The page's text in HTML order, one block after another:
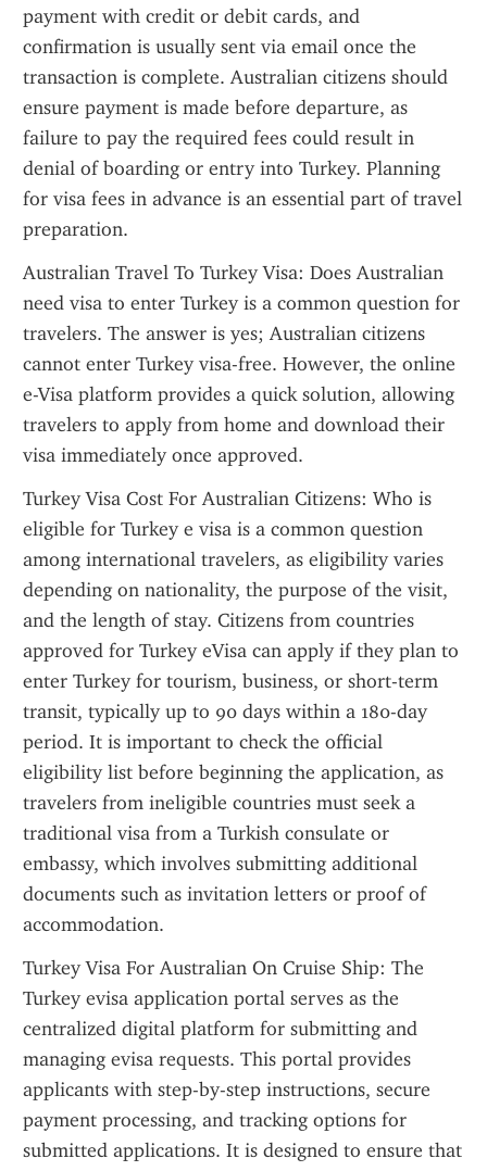
payment with credit or debit cards, and
confirmation is usually sent via email once the
transaction is complete. Australian citizens should
ensure payment is made before departure, as
failure to pay the required fees could result in
denial of boarding or entry into Turkey. Planning
for visa fees in advance is an essential part of travel
preparation.
Australian Travel To Turkey Visa: Does Australian
need visa to enter Turkey is a common question for
travelers. The answer is yes; Australian citizens
cannot enter Turkey visa-free. However, the online
e-Visa platform provides a quick solution, allowing
travelers to apply from home and download their
visa immediately once approved.
Turkey Visa Cost For Australian Citizens: Who is
eligible for Turkey e visa is a common question
among international travelers, as eligibility varies
depending on nationality, the purpose of the visit,
and the length of stay. Citizens from countries
approved for Turkey eVisa can apply if they plan to
enter Turkey for tourism, business, or short-term
transit, typically up to 90 days within a 180-day
period. It is important to check the official
eligibility list before beginning the application, as
travelers from ineligible countries must seek a
traditional visa from a Turkish consulate or
embassy, which involves submitting additional
documents such as invitation letters or proof of
accommodation.
Turkey Visa For Australian On Cruise Ship: The
Turkey evisa application portal serves as the
centralized digital platform for submitting and
managing evisa requests. This portal provides
applicants with step-by-step instructions, secure
payment processing, and tracking options for
submitted applications. It is designed to ensure that